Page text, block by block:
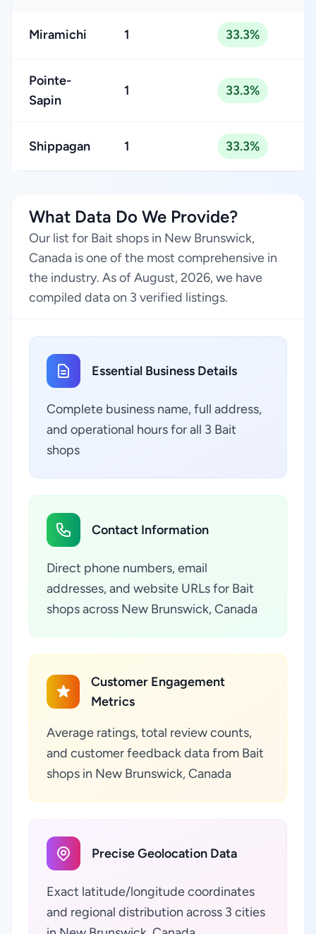
Miramichi 1 33.3%
Pointe-
Sapin
1 33.3%
Shippagan 1 33.3%
What Data Do We Provide?
Our list for Bait shops in New Brunswick,
Canada is one of the most comprehensive in
the industry. As of August, 2026, we have
compiled data on 3 verified listings.
Essential Business Details
Complete business name, full address,
and operational hours for all 3 Bait
shops
Contact Information
Direct phone numbers, email
addresses, and website URLs for Bait
shops across New Brunswick, Canada
Customer Engagement
Metrics
Average ratings, total review counts,
and customer feedback data from Bait
shops in New Brunswick, Canada
Precise Geolocation Data
Exact latitude/longitude coordinates
and regional distribution across 3 cities